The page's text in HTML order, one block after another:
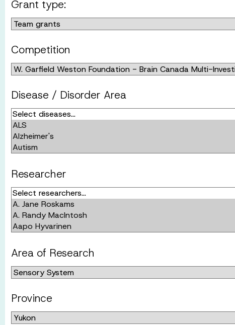
Grant type:
Competition
Disease / Disorder Area
Researcher
Area of Research
Province